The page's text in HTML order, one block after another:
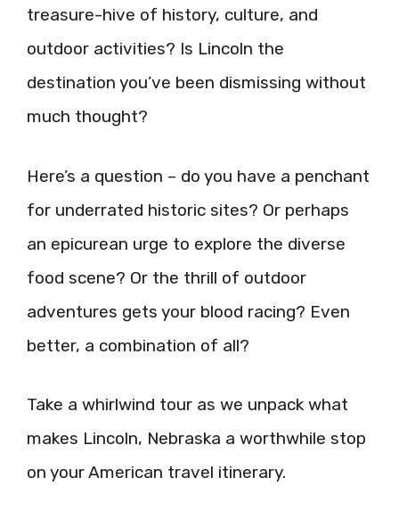
treasure-hive of history, culture, and
outdoor activities? Is Lincoln the
destination you’ve been dismissing without
much thought?
Here’s a question – do you have a penchant
for underrated historic sites? Or perhaps
an epicurean urge to explore the diverse
food scene? Or the thrill of outdoor
adventures gets your blood racing? Even
better, a combination of all?
Take a whirlwind tour as we unpack what
makes Lincoln, Nebraska a worthwhile stop
on your American travel itinerary.